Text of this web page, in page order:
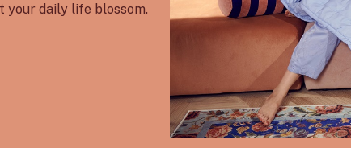
your daily life blossom.